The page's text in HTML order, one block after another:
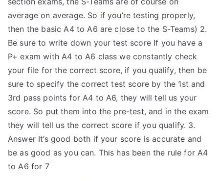
average on average. So if you’re testing properly,
then the basic A4 to A6 are close to the S-Teams) 2.
Be sure to write down your test score If you have a
P+ exam with A4 to A6 class we constantly check
your file for the correct score, if you qualify, then be
sure to specify the correct test score by the 1st and
3rd pass points for A4 to A6, they will tell us your
score. So put them into the pre-test, and in the exam
they will tell us the correct score if you qualify. 3.
Answer It’s good both if your score is accurate and
be as good as you can. This has been the rule for A4
to A6 for 7